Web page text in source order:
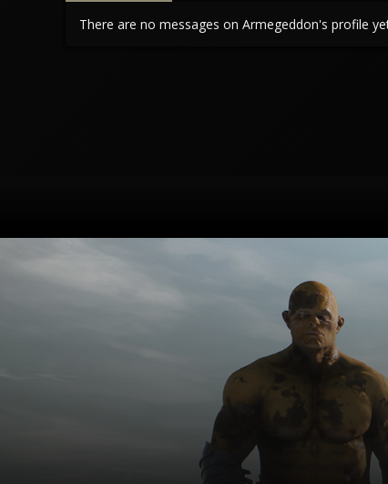
There are no messages on Armegeddon's profile